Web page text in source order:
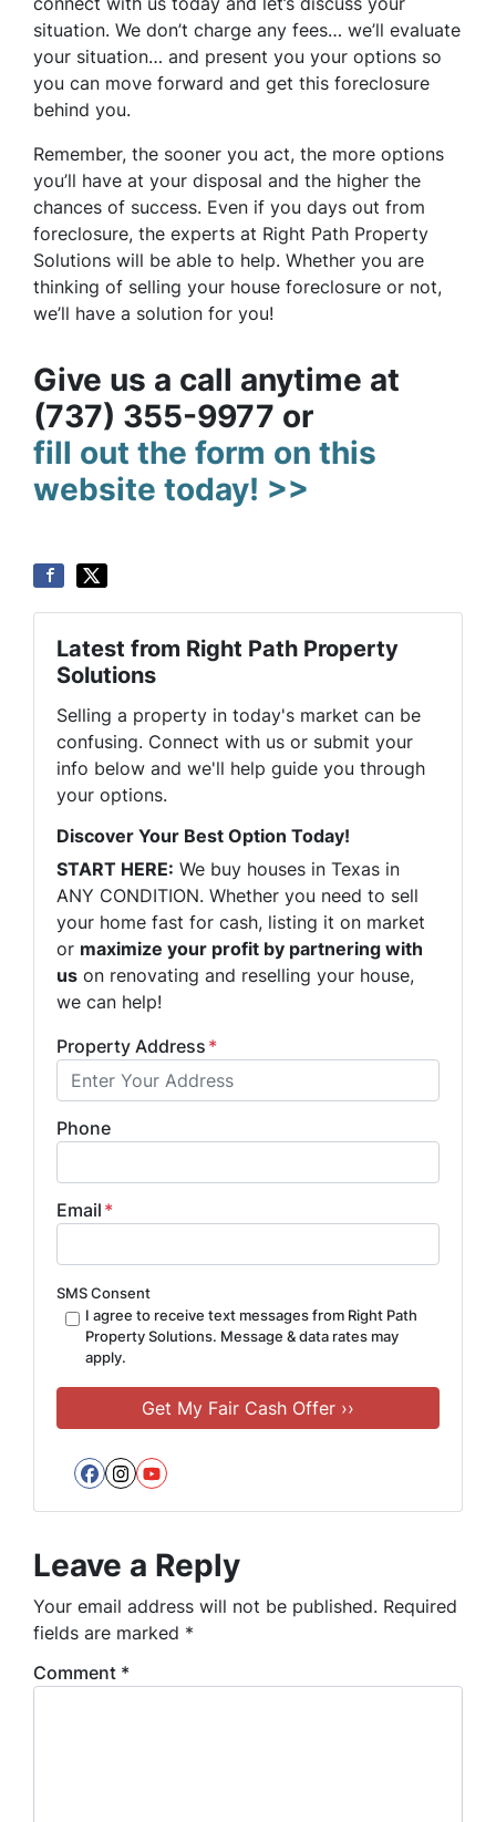
situation. We don’t charge any fees… we’ll evaluate
your situation… and present you your options so
you can move forward and get this foreclosure
behind you.
Remember, the sooner you act, the more options
you’ll have at your disposal and the higher the
chances of success. Even if you days out from
foreclosure, the experts at Right Path Property
Solutions will be able to help. Whether you are
thinking of selling your house foreclosure or not,
we’ll have a solution for you!
Give us a call anytime at
(737) 355-9977 or
fill out the form on this
website today! >>
Latest from Right Path Property
Solutions
Selling a property in today's market can be
confusing. Connect with us or submit your
info below and we'll help guide you through
your options.
Discover Your Best Option Today!
START HERE: We buy houses in Texas in
ANY CONDITION. Whether you need to sell
your home fast for cash, listing it on market
or maximize your profit by partnering with
us on renovating and reselling your house,
we can help!
Property Address *
Phone
Email *
SMS Consent
I agree to receive text messages from Right Path
Property Solutions. Message & data rates may
apply.
Facebook
Instagram
YouTube
Leave a Reply
Your email address will not be published. Required
fields are marked *
Comment *